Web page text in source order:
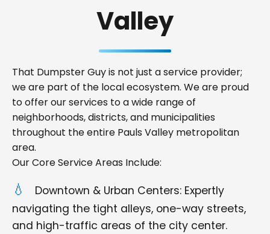
Valley
That Dumpster Guy is not just a service provider;
we are part of the local ecosystem. We are proud
to offer our services to a wide range of
neighborhoods, districts, and municipalities
throughout the entire Pauls Valley metropolitan
area.
Our Core Service Areas Include:
Downtown & Urban Centers: Expertly
navigating the tight alleys, one-way streets,
and high-traffic areas of the city center.